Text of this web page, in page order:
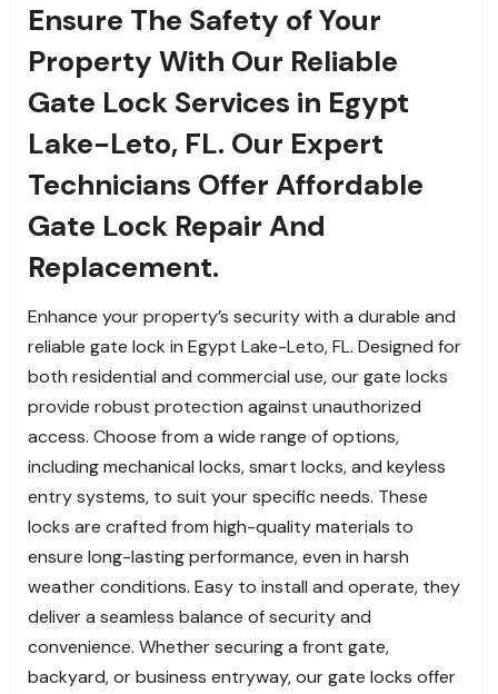
Ensure The Safety of Your
Property With Our Reliable
Gate Lock Services in Egypt
Lake-Leto, FL. Our Expert
Technicians Offer Affordable
Gate Lock Repair And
Replacement.
Enhance your property’s security with a durable and
reliable gate lock in Egypt Lake-Leto, FL. Designed for
both residential and commercial use, our gate locks
provide robust protection against unauthorized
access. Choose from a wide range of options,
including mechanical locks, smart locks, and keyless
entry systems, to suit your specific needs. These
locks are crafted from high-quality materials to
ensure long-lasting performance, even in harsh
weather conditions. Easy to install and operate, they
deliver a seamless balance of security and
convenience. Whether securing a front gate,
backyard, or business entryway, our gate locks offer